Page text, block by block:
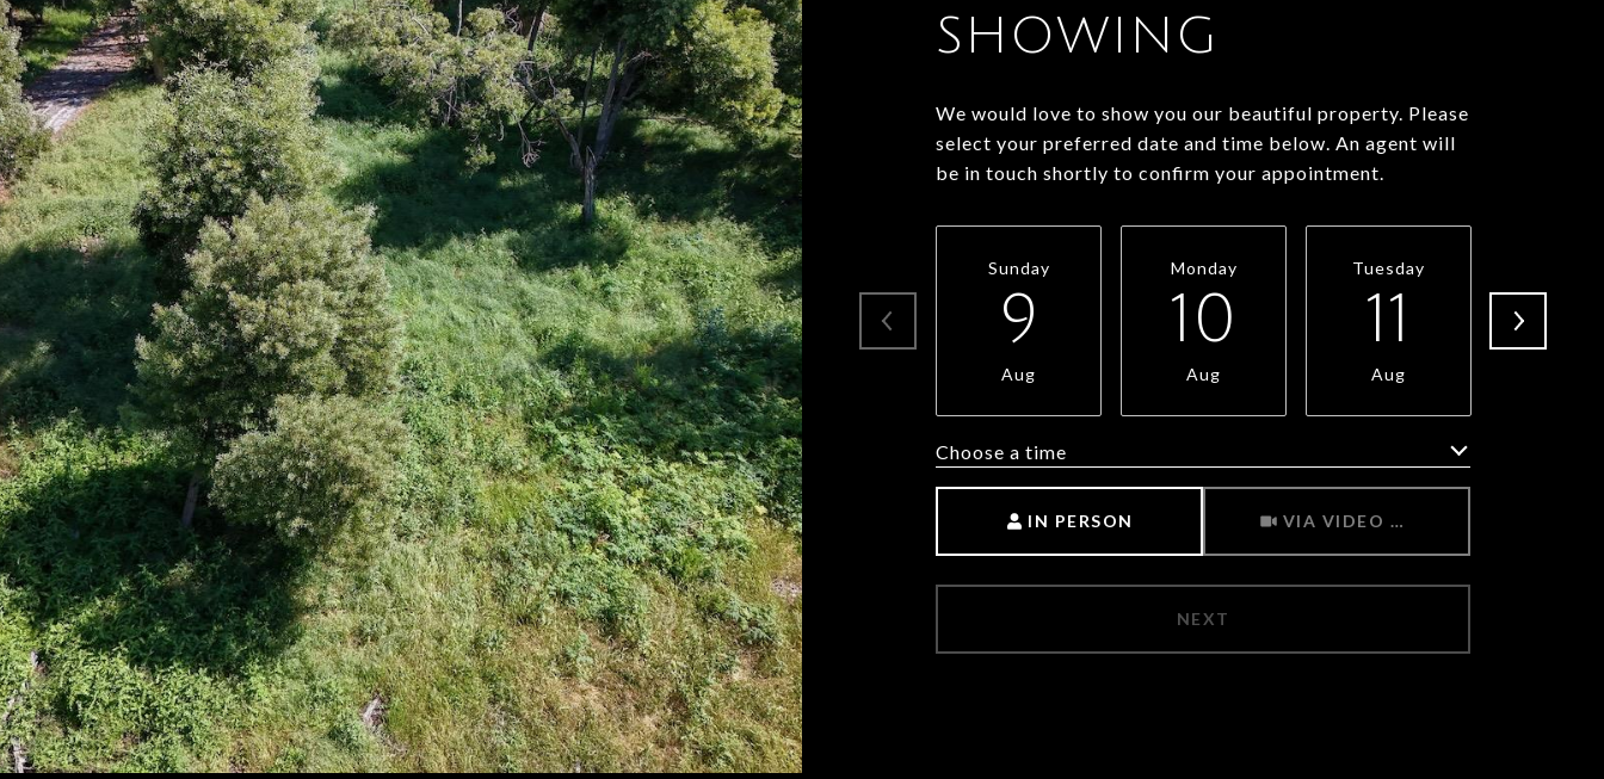
SHOWING
We would love to show you our beautiful property. Please
select your preferred date and time below. An agent will
be in touch shortly to confirm your appointment.
Sunday
9
Aug
Monday
10
Aug
Tuesday
11
Aug
Choose a time
IN PERSON VIA VIDEO CHAT
NEXT